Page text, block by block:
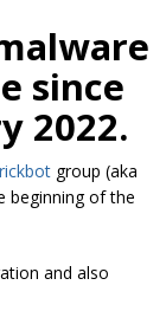
since
2022.
group (aka
beginning of the
and also